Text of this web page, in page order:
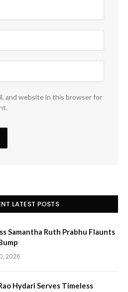
and website in this browser for
LATEST POSTS
Samantha Ruth Prabhu Flaunts
2026
Hydari Serves Timeless